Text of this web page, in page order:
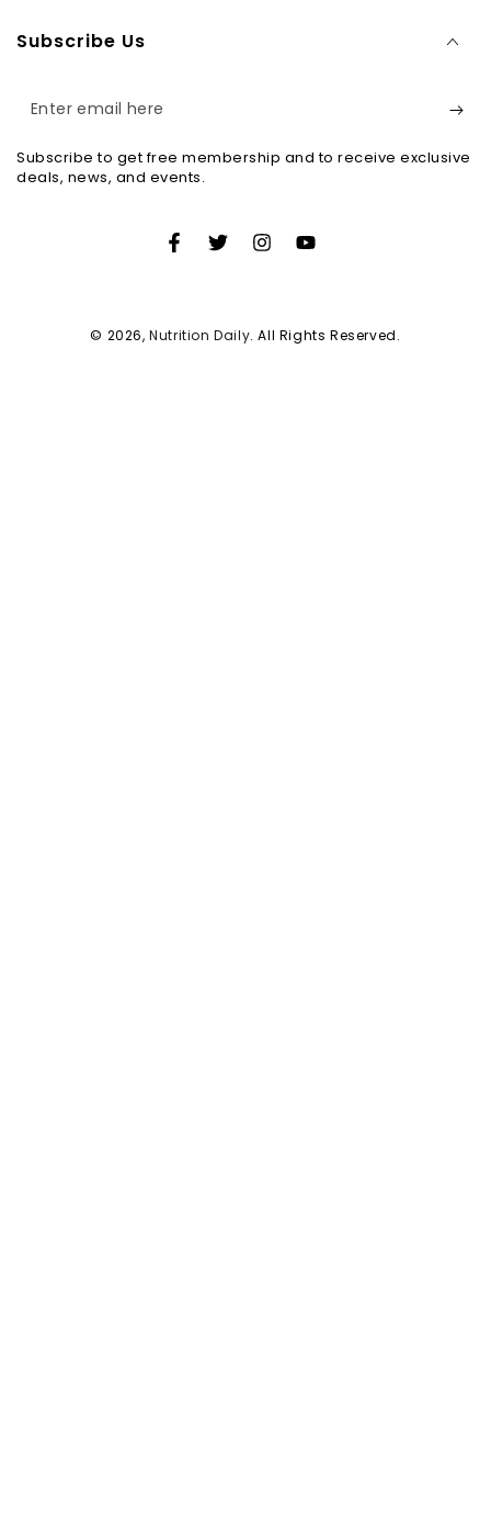
Subscribe Us
Enter
here
Subscribe to get free membership and to receive exclusive
deals, news, and events.
FacebookTwitterInstagramYouTube
© 2026,Nutrition Daily. All Rights Reserved.